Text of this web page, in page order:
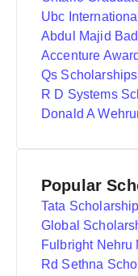
Ubc
Abdul Majid
Accenture Award
Qs Scholarships
R D Systems
Donald A
Popular
Tata Scholarship
Global
Fulbright Nehru
Rd Sethna